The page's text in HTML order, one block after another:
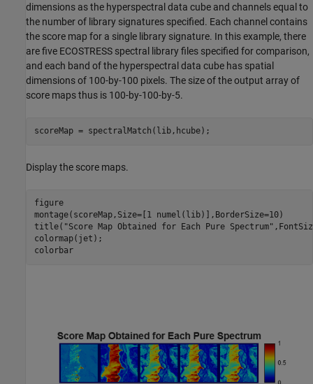
dimensions as the hyperspectral data cube and channels equal to
the number of library signatures specified. Each channel contains
the score map for a single library signature. In this example, there
are five ECOSTRESS spectral library files specified for comparison,
and each band of the hyperspectral data cube has spatial
dimensions of 100-by-100 pixels. The size of the output array of
score maps thus is 100-by-100-by-5.
scoreMap = spectralMatch(lib,hcube);
Display the score maps.
figure
montage(scoreMap,Size=[1 numel(lib)],BorderSize=10)
title( "Score Map Obtained for Each Pure Spectrum"
colormap(jet);
colorbar